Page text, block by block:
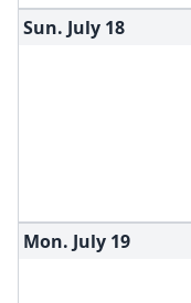
Sun. July 18
Mon. July 19